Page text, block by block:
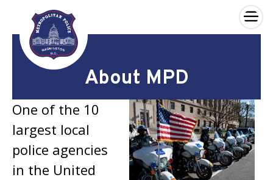
Skip to main content
×
About MPD
One of the 10
largest local
police agencies
in the United